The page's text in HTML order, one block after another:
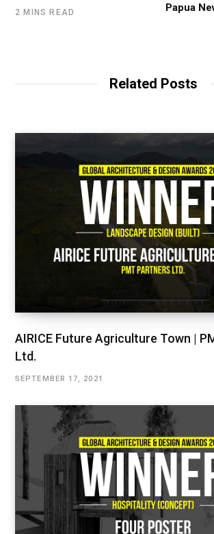
2 MINS READ
Papua
Related Posts
AIRICE Future Agriculture Town |
Ltd.
SEPTEMBER 17, 2021